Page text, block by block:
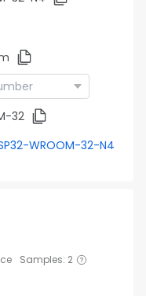
32
WROOM-32-N4
Samples: 2